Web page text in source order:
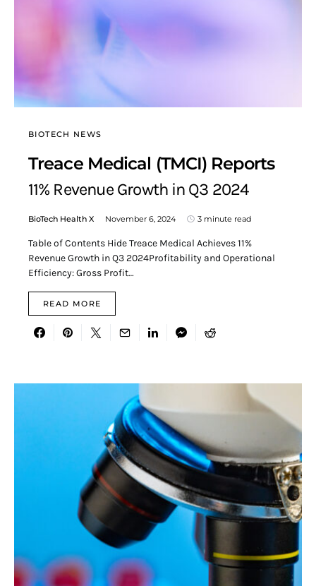
BIOTECH NEWS
Treace Medical (TMCI) Reports
11% Revenue Growth in Q3 2024
BioTech Health X November 6, 2024 3 minute read
Table of Contents Hide Treace Medical Achieves 11%
Revenue Growth in Q3 2024Profitability and Operational
Efficiency: Gross Profit…
READ MORE